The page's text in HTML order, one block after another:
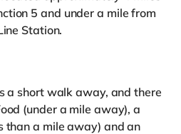
5 and under a mile from
Station.
a short walk away, and there
(under a mile away), a
than a mile away) and an